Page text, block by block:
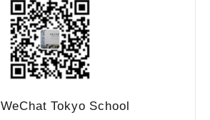
WeChat Tokyo School